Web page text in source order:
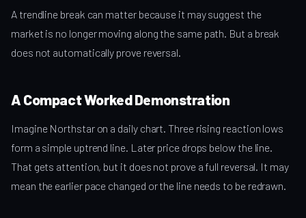
A trendline break can matter because it may suggest the
market is no longer moving along the same path. But a break
does not automatically prove reversal.
A Compact Worked Demonstration
Imagine Northstar on a daily chart. Three rising reaction lows
form a simple uptrend line. Later price drops below the line.
That gets attention, but it does not prove a full reversal. It may
mean the earlier pace changed or the line needs to be redrawn.